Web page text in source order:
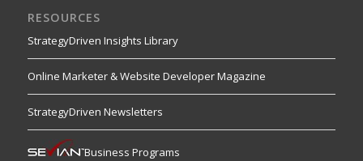
RESOURCES
StrategyDriven Insights Library
Online Marketer & Website Developer Magazine
StrategyDriven Newsletters
Business Programs